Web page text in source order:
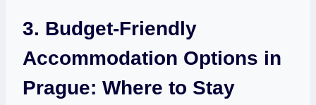
3. Budget-Friendly
Accommodation Options in
Prague: Where to Stay